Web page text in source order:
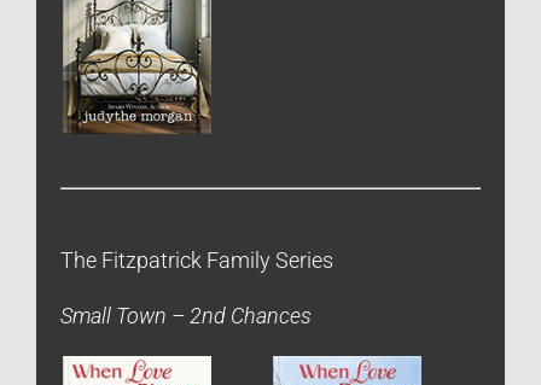
The Fitzpatrick Family Series
Small Town – 2nd Chances